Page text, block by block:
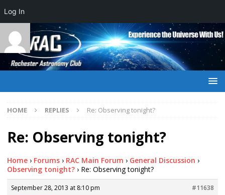
HOME REPLIES Re: Observing tonight?
Re: Observing tonight?
Home › Forums › RAC Main Forum › General Discussion ›
Observing tonight? › Re: Observing tonight?
September 28, 2013 at 8:10 pm
#11638
Log In